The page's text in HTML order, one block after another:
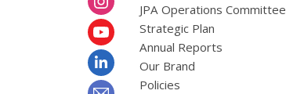
JPA Operations Committee
Strategic Plan
Annual Reports
Our Brand
Policies